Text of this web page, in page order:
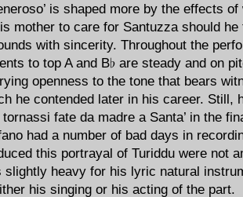
is shaped more by the effects
mother to care for Santuzza should
with sincerity. Throughout the
to top A and B♭ are steady and on
openness to the tone that bears
he contended later in his career. Still,
tornassi fate da madre a Santa’ in the
had a number of bad days in
this portrayal of Turiddu were not
slightly heavy for his lyric natural
his singing or his acting of the part.